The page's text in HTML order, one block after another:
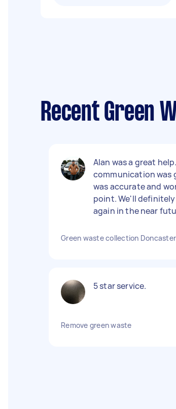
Recent Green
Alan was a great
communication was
was accurate and
point. We'll definitely
again in the near
Green waste collection Doncaster
5 star service.
Remove green waste